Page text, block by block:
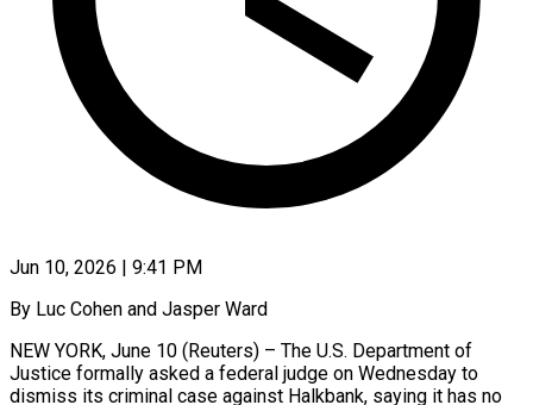
Jun 10, 2026 | 9:41 PM
By Luc Cohen and Jasper Ward
NEW YORK, June 10 (Reuters) – The U.S. Department of
Justice formally asked a federal judge on Wednesday to
dismiss its criminal case against Halkbank, saying it has no